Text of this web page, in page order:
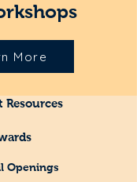
More
Resources
Openings